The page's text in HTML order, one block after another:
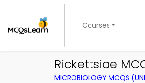
Courses
Rickettsiae
MICROBIOLOGY MCQS